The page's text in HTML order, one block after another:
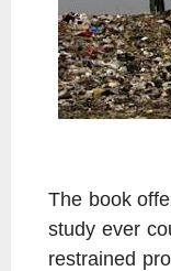
The book
study ever
restrained